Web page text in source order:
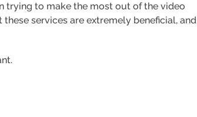
trying to make the most out of the video
services are extremely beneficial, and